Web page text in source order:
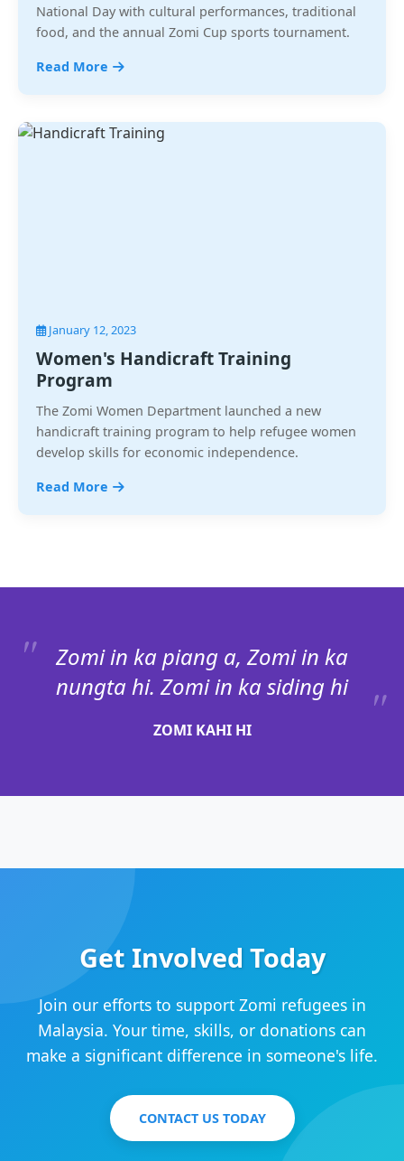
National Day with cultural performances, traditional
food, and the annual Zomi Cup sports tournament.
Read More
January 12, 2023
Women's Handicraft Training
Program
The Zomi Women Department launched a new
handicraft training program to help refugee women
develop skills for economic independence.
Read More
Zomi in ka piang a, Zomi in ka
nungta hi. Zomi in ka siding hi
ZOMI KAHI HI
Get Involved Today
Join our efforts to support Zomi refugees in
Malaysia. Your time, skills, or donations can
make a significant difference in someone's life.
CONTACT US TODAY